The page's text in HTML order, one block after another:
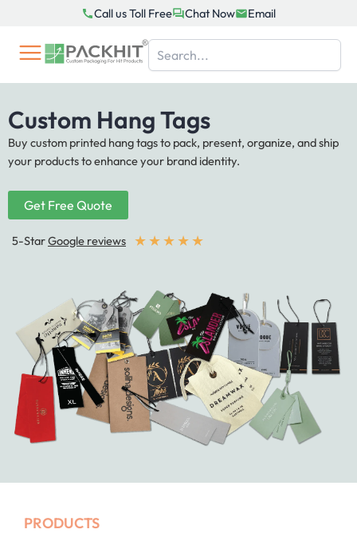
content
Call us Toll Free Chat Now Email
Custom Hang Tags
Buy custom printed hang tags to pack, present, organize, and ship
your products to enhance your brand identity.
Get Free Quote
5-StarGoogle reviews ★★★★★
PRODUCTS